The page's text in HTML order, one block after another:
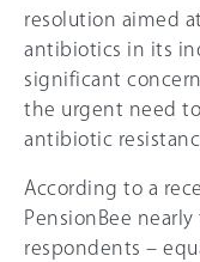
resolution aimed
antibiotics in its
significant
the urgent need
antibiotic
According to a
PensionBee
respondents –